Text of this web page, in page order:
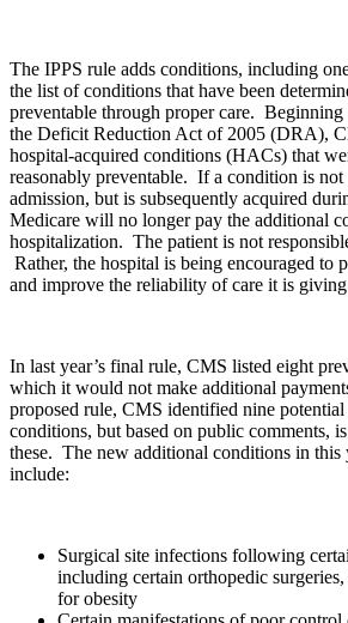
The IPPS rule adds conditions, including
the list of conditions that have been
preventable through proper care. Beginning
the Deficit Reduction Act of 2005 (DRA),
hospital-acquired conditions (HACs) that
reasonably preventable. If a condition is not
admission, but is subsequently acquired
Medicare will no longer pay the additional
hospitalization. The patient is not
Rather, the hospital is being encouraged to
and improve the reliability of care it is
In last year’s final rule, CMS listed eight
which it would not make additional
proposed rule, CMS identified nine potential
conditions, but based on public comments,
these. The new additional conditions in this
include:
Surgical site infections following
including certain orthopedic
for obesity